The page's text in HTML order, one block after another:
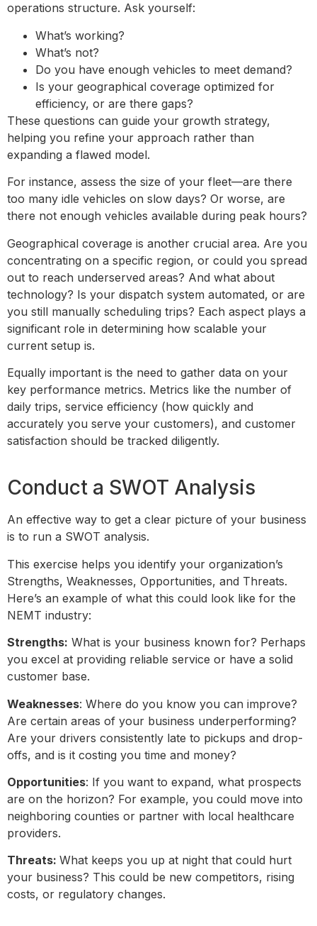
operations structure. Ask yourself:
What’s working?
What’s not?
Do you have enough vehicles to meet demand?
Is your geographical coverage optimized for
efficiency, or are there gaps?
These questions can guide your growth strategy,
helping you refine your approach rather than
expanding a flawed model.
For instance, assess the size of your fleet—are there
too many idle vehicles on slow days? Or worse, are
there not enough vehicles available during peak hours?
Geographical coverage is another crucial area. Are you
concentrating on a specific region, or could you spread
out to reach underserved areas? And what about
technology? Is your dispatch system automated, or are
you still manually scheduling trips? Each aspect plays a
significant role in determining how scalable your
current setup is.
Equally important is the need to gather data on your
key performance metrics. Metrics like the number of
daily trips, service efficiency (how quickly and
accurately you serve your customers), and customer
satisfaction should be tracked diligently.
Conduct a SWOT Analysis
An effective way to get a clear picture of your business
is to run a SWOT analysis.
This exercise helps you identify your organization’s
Strengths, Weaknesses, Opportunities, and Threats.
Here’s an example of what this could look like for the
NEMT industry:
Strengths: What is your business known for? Perhaps
you excel at providing reliable service or have a solid
customer base.
Weaknesses: Where do you know you can improve?
Are certain areas of your business underperforming?
Are your drivers consistently late to pickups and drop-
offs, and is it costing you time and money?
Opportunities: If you want to expand, what prospects
are on the horizon? For example, you could move into
neighboring counties or partner with local healthcare
providers.
Threats: What keeps you up at night that could hurt
your business? This could be new competitors, rising
costs, or regulatory changes.